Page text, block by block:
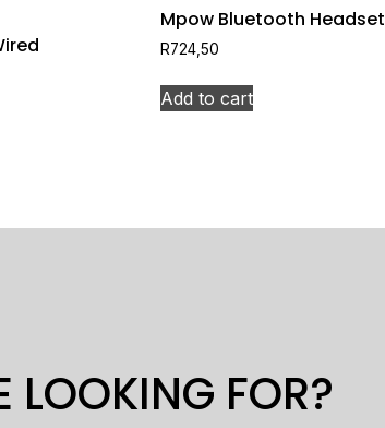
Mpow Bluetooth Headset
R724,50
Add to cart
LOOKING FOR?